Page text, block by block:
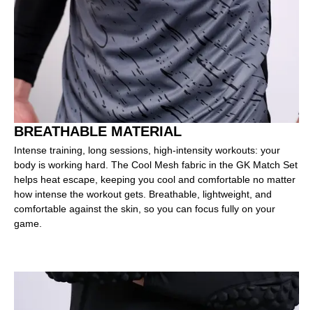
BREATHABLE MATERIAL
Intense training, long sessions, high-intensity workouts: your
body is working hard. The Cool Mesh fabric in the GK Match Set
helps heat escape, keeping you cool and comfortable no matter
how intense the workout gets. Breathable, lightweight, and
comfortable against the skin, so you can focus fully on your
game.